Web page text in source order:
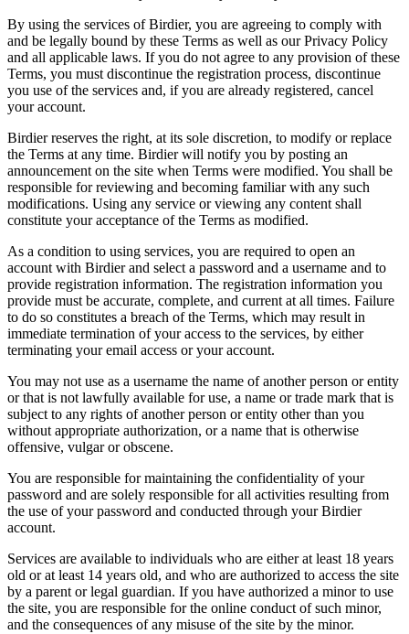
By using the services of Birdier, you are agreeing to comply with
and be legally bound by these Terms as well as our Privacy Policy
and all applicable laws. If you do not agree to any provision of these
Terms, you must discontinue the registration process, discontinue
you use of the services and, if you are already registered, cancel
your account.
Birdier reserves the right, at its sole discretion, to modify or replace
the Terms at any time. Birdier will notify you by posting an
announcement on the site when Terms were modified. You shall be
responsible for reviewing and becoming familiar with any such
modifications. Using any service or viewing any content shall
constitute your acceptance of the Terms as modified.
As a condition to using services, you are required to open an
account with Birdier and select a password and a username and to
provide registration information. The registration information you
provide must be accurate, complete, and current at all times. Failure
to do so constitutes a breach of the Terms, which may result in
immediate termination of your access to the services, by either
terminating your email access or your account.
You may not use as a username the name of another person or entity
or that is not lawfully available for use, a name or trade mark that is
subject to any rights of another person or entity other than you
without appropriate authorization, or a name that is otherwise
offensive, vulgar or obscene.
You are responsible for maintaining the confidentiality of your
password and are solely responsible for all activities resulting from
the use of your password and conducted through your Birdier
account.
Services are available to individuals who are either at least 18 years
old or at least 14 years old, and who are authorized to access the site
by a parent or legal guardian. If you have authorized a minor to use
the site, you are responsible for the online conduct of such minor,
and the consequences of any misuse of the site by the minor.